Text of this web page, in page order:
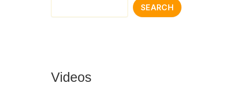
SEARCH
Videos